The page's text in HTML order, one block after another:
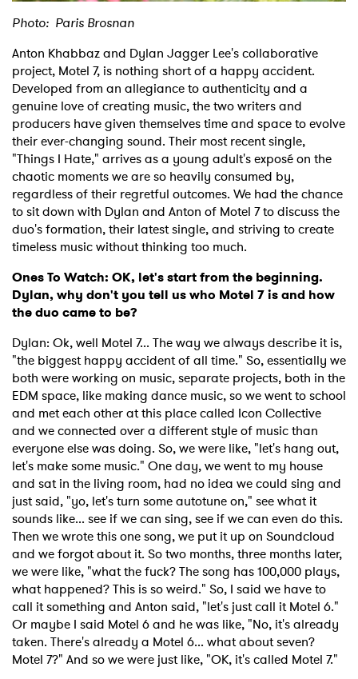
Photo: Paris Brosnan
Anton Khabbaz and Dylan Jagger Lee's collaborative
project, Motel 7, is nothing short of a happy accident.
Developed from an allegiance to authenticity and a
genuine love of creating music, the two writers and
producers have given themselves time and space to evolve
their ever-changing sound. Their most recent single,
"Things I Hate," arrives as a young adult's exposé on the
chaotic moments we are so heavily consumed by,
regardless of their regretful outcomes. We had the chance
to sit down with Dylan and Anton of Motel 7 to discuss the
duo's formation, their latest single, and striving to create
timeless music without thinking too much.
Ones To Watch: OK, let's start from the beginning.
Dylan, why don't you tell us who Motel 7 is and how
the duo came to be?
Dylan: Ok, well Motel 7... The way we always describe it is,
"the biggest happy accident of all time." So, essentially we
both were working on music, separate projects, both in the
EDM space, like making dance music, so we went to school
and met each other at this place called Icon Collective
and we connected over a different style of music than
everyone else was doing. So, we were like, "let's hang out,
let's make some music." One day, we went to my house
and sat in the living room, had no idea we could sing and
just said, "yo, let's turn some autotune on," see what it
sounds like... see if we can sing, see if we can even do this.
Then we wrote this one song, we put it up on Soundcloud
and we forgot about it. So two months, three months later,
we were like, "what the fuck? The song has 100,000 plays,
what happened? This is so weird." So, I said we have to
call it something and Anton said, "let's just call it Motel 6."
Or maybe I said Motel 6 and he was like, "No, it's already
taken. There's already a Motel 6... what about seven?
Motel 7?" And so we were just like, "OK, it's called Motel 7."